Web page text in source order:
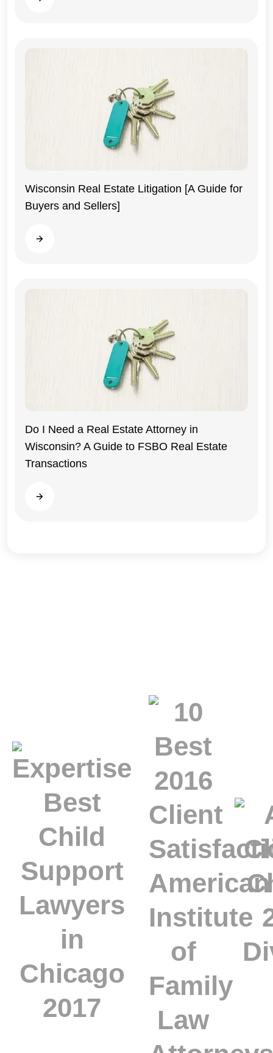
Wisconsin
Wisconsin Real Estate Litigation [A Guide for
Buyers and Sellers]
Read more
Wisconsin
Do I Need a Real Estate Attorney in
Wisconsin? A Guide to FSBO Real Estate
Transactions
Read more